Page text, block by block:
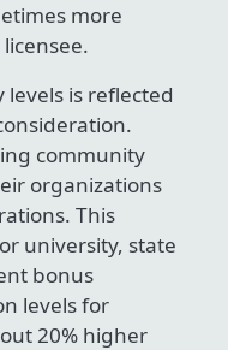
more
is reflected
community
organizations
This
university, state
bonus
levels for
20% higher